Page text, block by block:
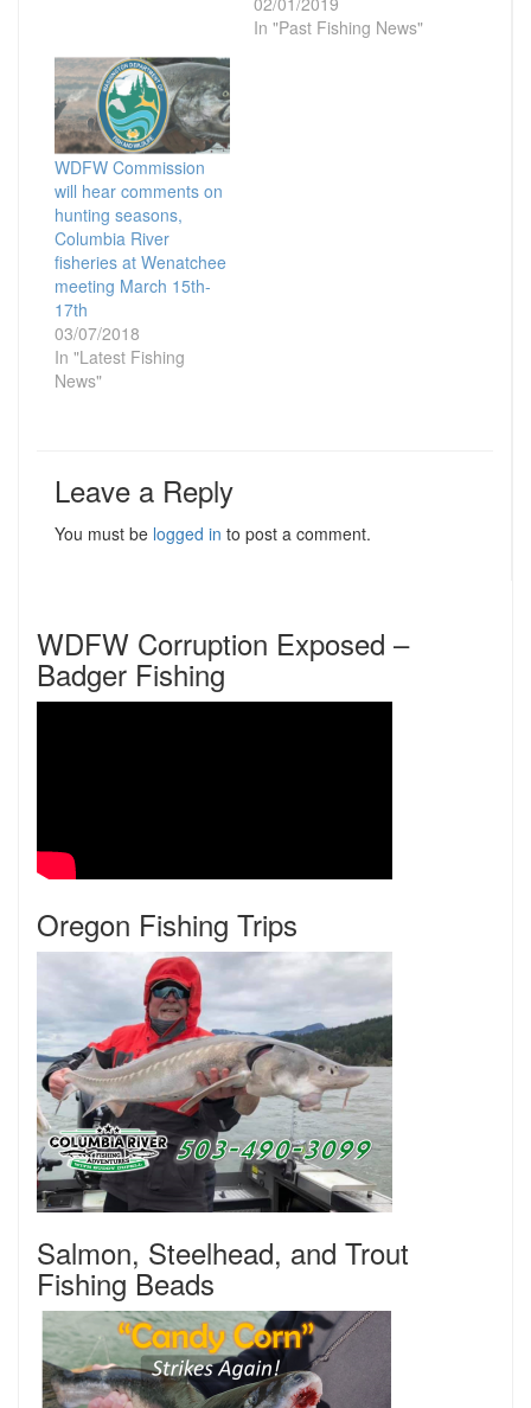
In "Past Fishing News"
WDFW Commission
will hear comments on
hunting seasons,
Columbia River
fisheries at Wenatchee
meeting March 15th-
17th
03/07/2018
In "Latest Fishing
News"
Leave a Reply
You must be logged in to post a comment.
WDFW Corruption Exposed –
Badger Fishing
Oregon Fishing Trips
Salmon, Steelhead, and Trout
Fishing Beads